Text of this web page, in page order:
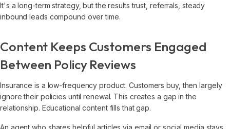
It's a long-term strategy, but the results trust, referrals, steady
inbound leads compound over time.
Content Keeps Customers Engaged
Between Policy Reviews
Insurance is a low-frequency product. Customers buy, then largely
ignore their policies until renewal. This creates a gap in the
relationship. Educational content fills that gap.
An agent who shares helpful articles via email or social media stays